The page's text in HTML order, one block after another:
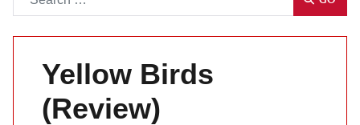
Yellow Birds
(Review)